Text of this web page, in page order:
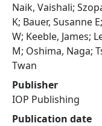
Naik, Vaishali;
K; Bauer, Susanne
W; Keeble, James;
M; Oshima, Naga;
Twan
Publisher
IOP Publishing
Publication date